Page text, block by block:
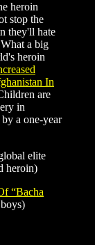
heroin
stop the
they'll hate
a big
heroin
In
are
in
a one-year
elite
heroin)
“Bacha